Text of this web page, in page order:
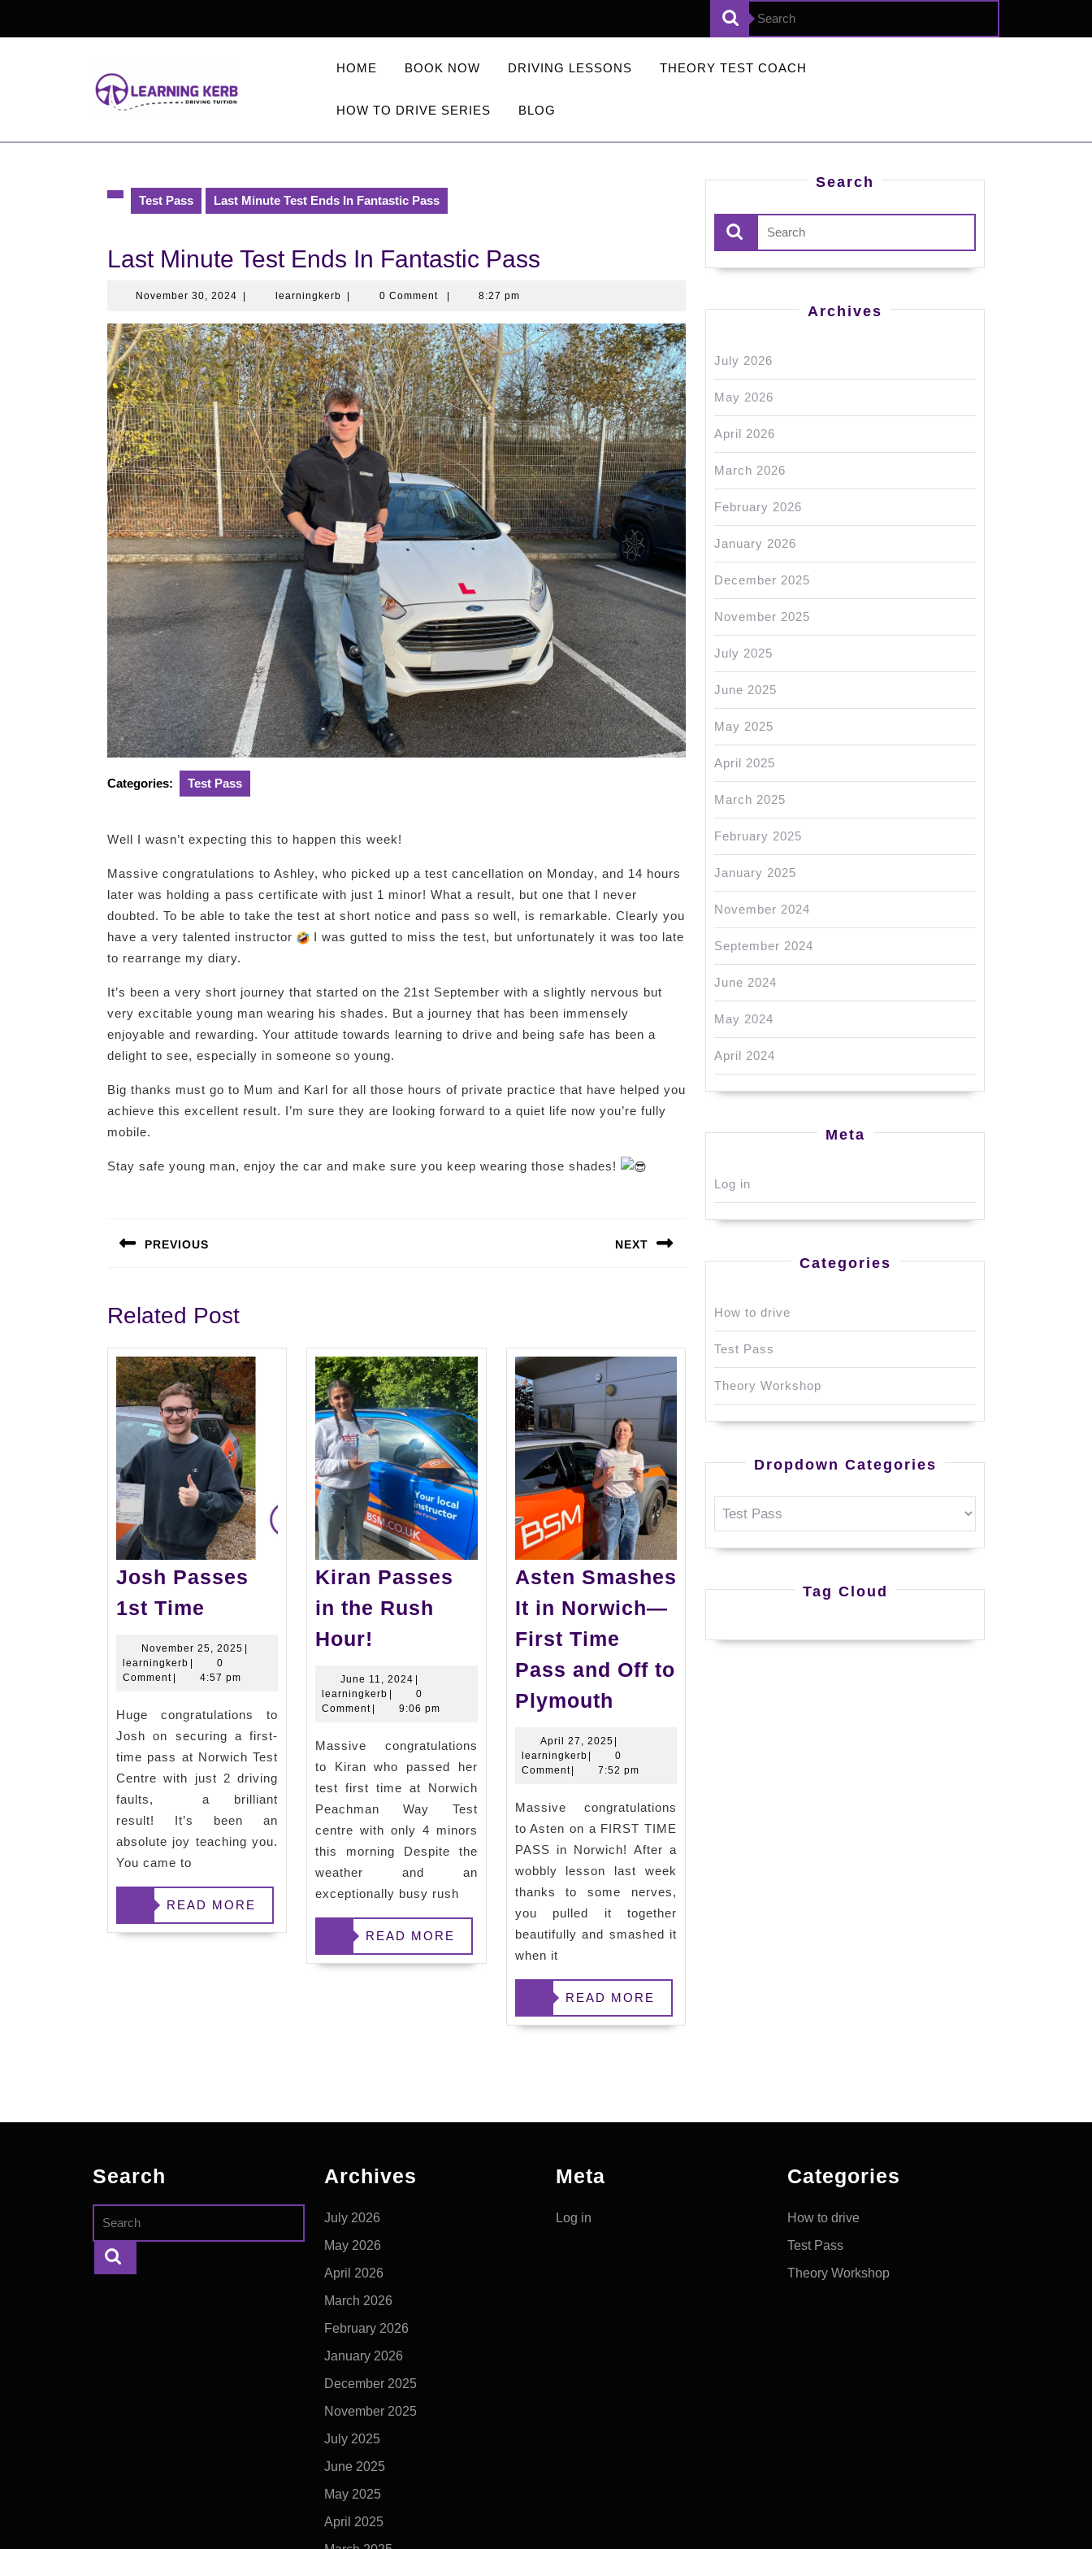
for:
HOME BOOK NOW DRIVING LESSONS THEORY TEST COACH
HOW TO DRIVE SERIES BLOG
Test Pass Last Minute Test Ends In Fantastic Pass
Last Minute Test Ends In Fantastic Pass
November 30, 2024 November
2024
learningkerblearningkerb0 Comment 8:27 pm
Categories: Test Pass
Well I wasn’t expecting this to happen this week!
Massive congratulations to Ashley, who picked up a test cancellation on Monday, and 14 hours
later was holding a pass certificate with just 1 minor! What a result, but one that I never
doubted. To be able to take the test at short notice and pass so well, is remarkable. Clearly you
have a very talented instructor
I was gutted to miss the test, but unfortunately it was too late
to rearrange my diary.
It’s been a very short journey that started on the 21st September with a slightly nervous but
very excitable young man wearing his shades. But a journey that has been immensely
enjoyable and rewarding. Your attitude towards learning to drive and being safe has been a
delight to see, especially in someone so young.
Big thanks must go to Mum and Karl for all those hours of private practice that have helped you
achieve this excellent result. I’m sure they are looking forward to a quiet life now you’re fully
mobile.
Stay safe young man, enjoy the car and make sure you keep wearing those shades!
navigation
PREVIOUS NEXT
Related Post
Josh Passes
1st Time
1st
Time
November 25, 2025 November
learningkerb learningkerb
0
Comment
4:57 pm
Huge congratulations to
Josh on securing a first-
time pass at Norwich Test
Centre with just 2 driving
faults, a brilliant
result! It’s been an
absolute joy teaching you.
You came to
READ MORE
READ
MORE
Kiran Passes
in the Rush
Hour!
in
the
Hour!
June 11, 2024 June
11,
2024
learningkerb learningkerb
0
Comment
9:06 pm
Massive congratulations
to Kiran who passed her
test first time at Norwich
Peachman Way Test
centre with only 4 minors
this morning Despite the
weather and an
exceptionally busy rush
READ MORE
READ
MORE
Asten Smashes
It in Norwich—
First Time
Pass and Off to
Plymouth
It
in
—
First
Time
Pass
and
Off
Plymouth
April 27, 2025April
27,
2025
learningkerblearningkerb
0
Comment
7:52 pm
Massive congratulations
to Asten on a FIRST TIME
PASS in Norwich! After a
wobbly lesson last week
thanks to some nerves,
you pulled it together
beautifully and smashed it
when it
READ MORE
READ
MORE
Search
for:
Archives
July 2026
May 2026
April 2026
March 2026
February 2026
January 2026
December 2025
November 2025
July 2025
June 2025
May 2025
April 2025
March 2025
February 2025
January 2025
November 2024
September 2024
June 2024
May 2024
April 2024
Meta
Log in
Categories
How to drive
Test Pass
Theory Workshop
Dropdown Categories
Tag Cloud
Search
for:
Archives
July 2026
May 2026
April 2026
March 2026
February 2026
January 2026
December 2025
November 2025
July 2025
June 2025
May 2025
April 2025
Meta
Log in
Categories
How to drive
Test Pass
Theory Workshop